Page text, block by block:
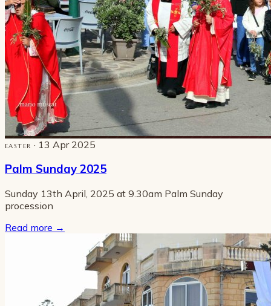
EASTER · 13 Apr 2025
Palm Sunday 2025
Sunday 13th April, 2025 at 9.30am Palm Sunday
procession
Read more →